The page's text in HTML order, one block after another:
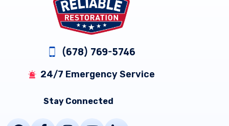
(678) 769-5746
24/7 Emergency Service
Stay Connected